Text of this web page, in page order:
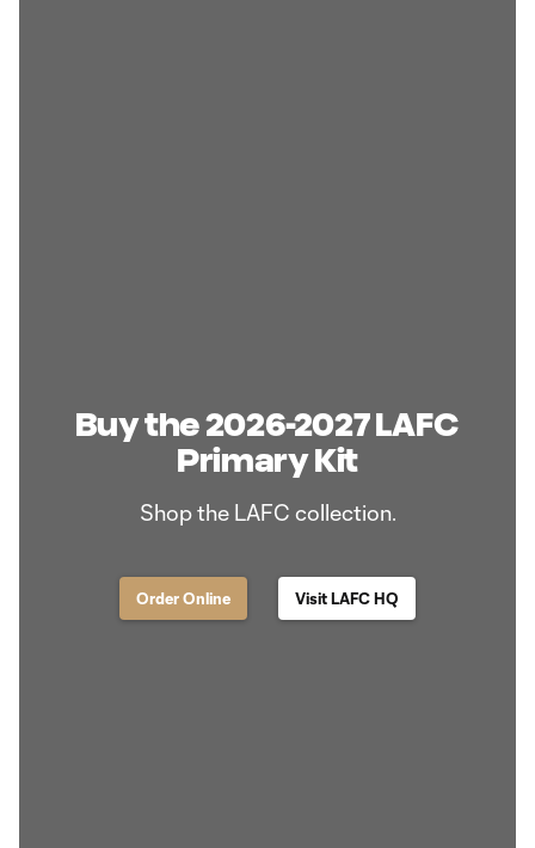
Buy the 2026-2027 LAFC
Primary Kit
Shop the LAFC collection.
Order Online Visit LAFC HQ